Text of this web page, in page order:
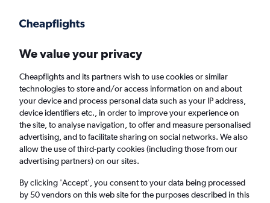
Faster search, more features, fewer ads.
Find flights When to book
Cheap flights from Hyderabad to Sydney
Return 1 adult, Economy, 0 bags
We value your privacy
Cheapflights and its partners wish to use cookies or similar
technologies to store and/or access information on and about
your device and process personal data such as your IP address,
device identifiers etc., in order to improve your experience on
the site, to analyse navigation, to offer and measure personalised
advertising, and to facilitate sharing on social networks. We also
allow the use of third-party cookies (including those from our
advertising partners) on our sites.
By clicking 'Accept', you consent to your data being processed
by 50 vendors on this web site for the purposes described in this